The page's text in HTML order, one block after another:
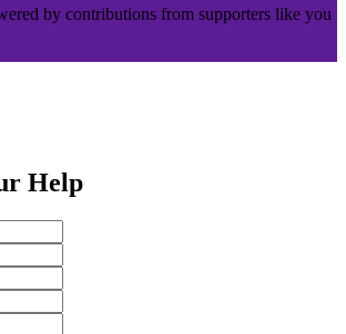
by contributions from supporters like you
Help